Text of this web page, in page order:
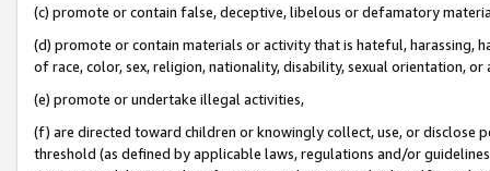
(c) promote or contain false, deceptive, libelous or defamatory
(d) promote or contain materials or activity that is hateful, harassing,
of race, color, sex, religion, nationality, disability, sexual orientation, or
(e) promote or undertake illegal activities,
(f) are directed toward children or knowingly collect, use, or
threshold (as defined by applicable laws, regulations and/or